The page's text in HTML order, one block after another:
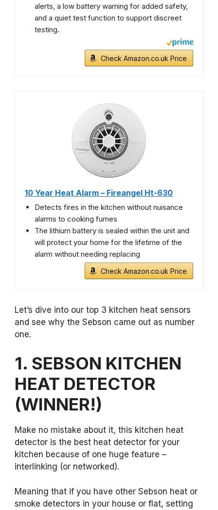
alerts, a low battery warning for added safety,
and a quiet test function to support discreet
testing.
Check Amazon.co.uk Price
10 Year Heat Alarm – Fireangel Ht-630
Detects fires in the kitchen without nuisance
alarms to cooking fumes
The lithium battery is sealed within the unit and
will protect your home for the lifetime of the
alarm without needing replacing
Check Amazon.co.uk Price
Let’s dive into our top 3 kitchen heat sensors
and see why the Sebson came out as number
one.
1. SEBSON KITCHEN
HEAT DETECTOR
(WINNER!)
Make no mistake about it, this kitchen heat
detector is the best heat detector for your
kitchen because of one huge feature –
interlinking (or networked).
Meaning that if you have other Sebson heat or
smoke detectors in your house or flat, setting